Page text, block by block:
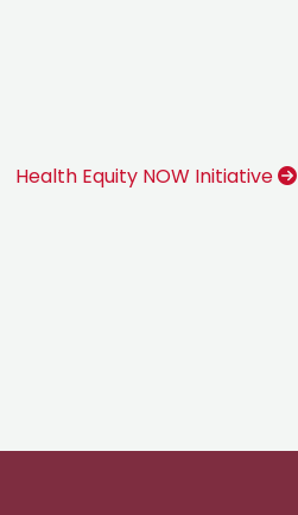
Health Equity NOW Initiative